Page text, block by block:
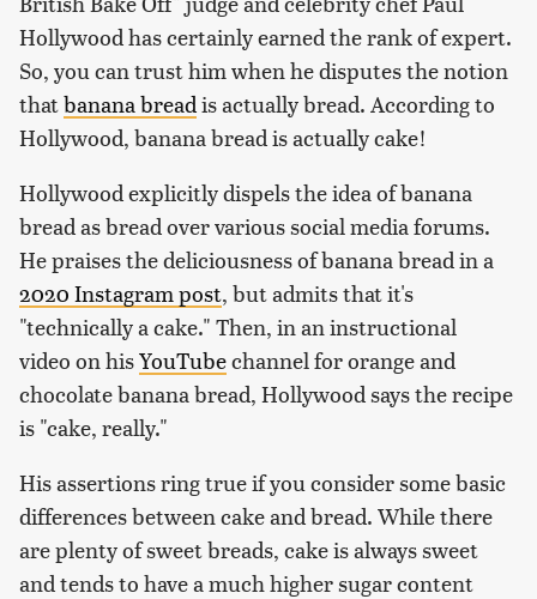
Hollywood has certainly earned the rank of expert.
So, you can trust him when he disputes the notion
thatbanana bread is actually bread. According to
Hollywood, banana bread is actually cake!
Hollywood explicitly dispels the idea of banana
bread as bread over various social media forums.
He praises the deliciousness of banana bread in a
2020 Instagram post, but admits that it's
"technically a cake." Then, in an instructional
video on hisYouTubechannel for orange and
chocolate banana bread, Hollywood says the recipe
is "cake, really."
His assertions ring true if you consider some basic
differences between cake and bread. While there
are plenty of sweet breads, cake is always sweet
and tends to have a much higher sugar content